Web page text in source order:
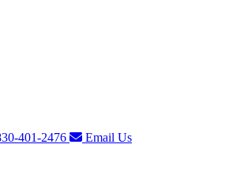
401-2476 Email Us